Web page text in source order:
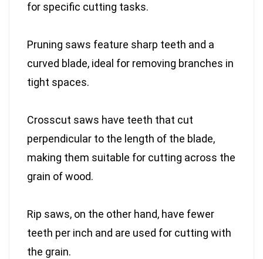
for specific cutting tasks.
Pruning saws feature sharp teeth and a
curved blade, ideal for removing branches in
tight spaces.
Crosscut saws have teeth that cut
perpendicular to the length of the blade,
making them suitable for cutting across the
grain of wood.
Rip saws, on the other hand, have fewer
teeth per inch and are used for cutting with
the grain.